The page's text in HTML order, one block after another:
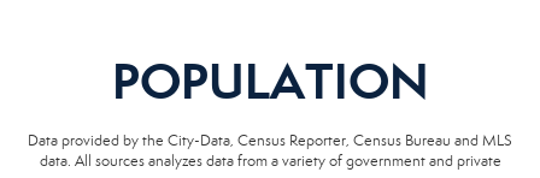
POPULATION
Data provided by the City-Data, Census Reporter, Census Bureau and MLS
data. All sources analyzes data from a variety of government and private